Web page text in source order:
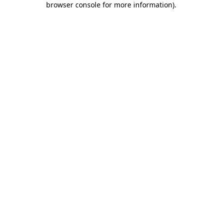
browser console for more information).